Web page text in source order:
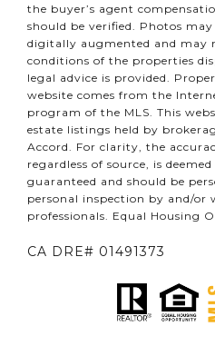
the buyer’s agent
should be verified. Photos
digitally augmented and may
conditions of the properties
legal advice is provided.
website comes from the
program of the MLS. This
estate listings held by
Accord. For clarity, the
regardless of source, is
guaranteed and should be
personal inspection by and/
professionals. Equal Housing
CA DRE# 01491373